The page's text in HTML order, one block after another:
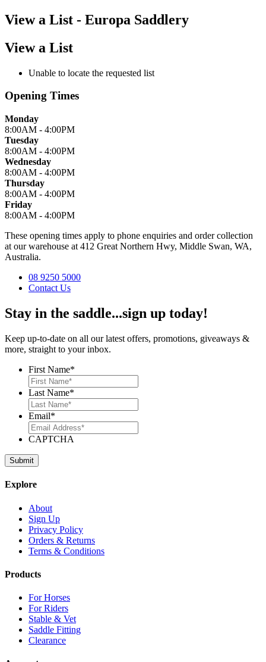
View a List - Europa Saddlery
View a List
Unable to locate the requested list
Opening Times
Monday
8:00AM - 4:00PM
Tuesday
8:00AM - 4:00PM
Wednesday
8:00AM - 4:00PM
Thursday
8:00AM - 4:00PM
Friday
8:00AM - 4:00PM
These opening times apply to phone enquiries and order collection
at our warehouse at 412 Great Northern Hwy, Middle Swan, WA,
Australia.
08 9250 5000
Contact Us
Stay in the saddle...sign up today!
Keep up-to-date on all our latest offers, promotions, giveaways &
more, straight to your inbox.
First Name*
Last Name*
Email*
CAPTCHA
Explore
About
Sign Up
Privacy Policy
Orders & Returns
Terms & Conditions
Products
For Horses
For Riders
Stable & Vet
Saddle Fitting
Clearance